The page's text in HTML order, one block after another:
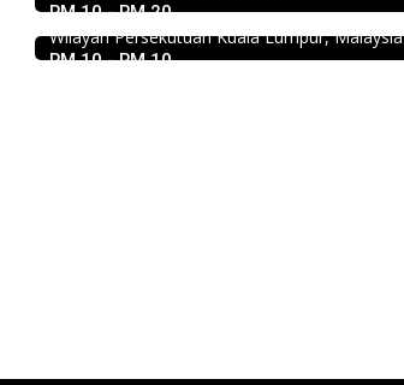
RM 10 - RM 20
RM 10 - RM 10
494, Jalan Pudu, Pudu, 55100 Kuala Lumpur,
Wilayah Persekutuan Kuala Lumpur, Malaysia